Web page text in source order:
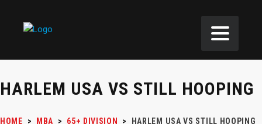
HARLEM USA VS STILL HOOPING
HOME > MBA > 65+ DIVISION > HARLEM USA VS STILL HOOPING